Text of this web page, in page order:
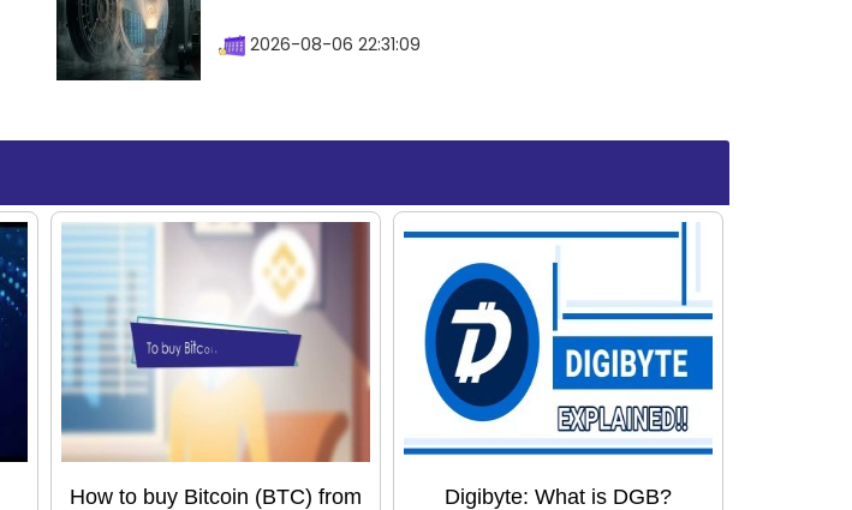
2026-08-06 22:31:09
How to buy Bitcoin (BTC) from
Digibyte: What is DGB?